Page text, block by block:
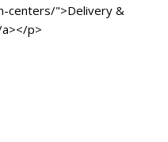
centers/">Delivery &
p>